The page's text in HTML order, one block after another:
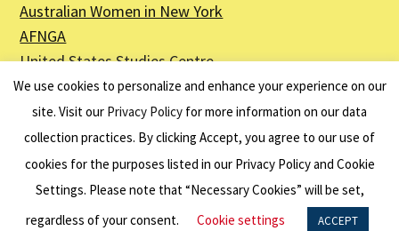
Australian Women in New York
AFNGA
United States Studies Centre
The Perth USAsia Centre
The American Australian Association is a registered non–profit organization as
described in Section 501(c)(3) of the Internal Revenue Code - EIN 13-6151807.
We use cookies to personalize and enhance your experience on our
site. Visit our Privacy Policy for more information on our data
collection practices. By clicking Accept, you agree to our use of
cookies for the purposes listed in our Privacy Policy and Cookie
Settings. Please note that “Necessary Cookies” will be set,
regardless of your consent.
Cookie settings ACCEPT